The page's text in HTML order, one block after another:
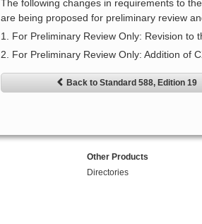
The following changes in requirements to
are being proposed for preliminary review
1. For Preliminary Review Only: Revision to
2. For Preliminary Review Only: Addition of
Back to Standard 588, Edition 19
Other Products
Directories